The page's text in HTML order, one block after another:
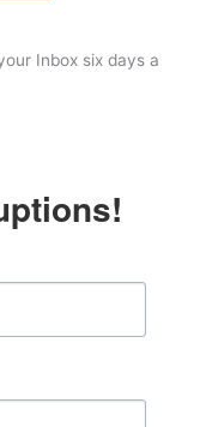
Inbox six days a